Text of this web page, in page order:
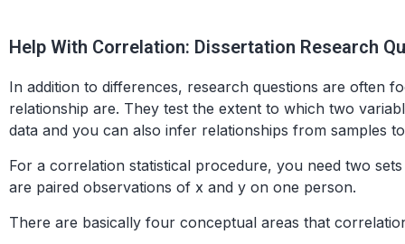
Help With Correlation: Dissertation Research
In addition to differences, research questions are often
relationship are. They test the extent to which two
data and you can also infer relationships from samples
For a correlation statistical procedure, you need two
are paired observations of x and y on one person.
There are basically four conceptual areas that